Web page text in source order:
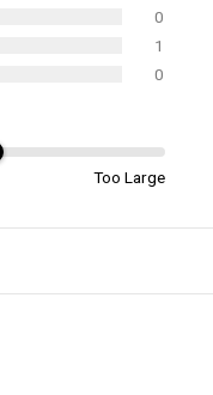
0
1
0
Too Large